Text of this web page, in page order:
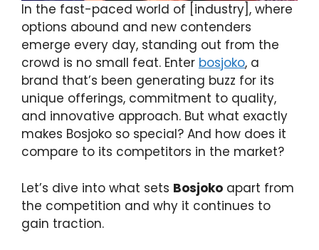
In the fast-paced world of [industry], where
options abound and new contenders
emerge every day, standing out from the
crowd is no small feat. Enter bosjoko, a
brand that’s been generating buzz for its
unique offerings, commitment to quality,
and innovative approach. But what exactly
makes Bosjoko so special? And how does it
compare to its competitors in the market?
Let’s dive into what sets Bosjoko apart from
the competition and why it continues to
gain traction.